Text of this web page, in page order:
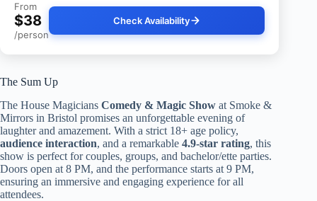
From
$38
/person
Check Availability
The Sum Up
The House Magicians Comedy & Magic Show at Smoke &
Mirrors in Bristol promises an unforgettable evening of
laughter and amazement. With a strict 18+ age policy,
audience interaction, and a remarkable 4.9-star rating, this
show is perfect for couples, groups, and bachelor/ette parties.
Doors open at 8 PM, and the performance starts at 9 PM,
ensuring an immersive and engaging experience for all
attendees.